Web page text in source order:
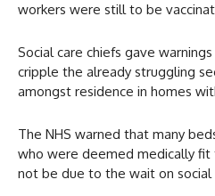
workers were still to be
Social care chiefs gave
cripple the already struggling
amongst residence in homes
The NHS warned that many
who were deemed medically
not be due to the wait on social